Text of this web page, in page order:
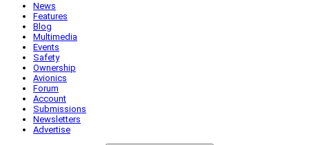
News
Features
Blog
Multimedia
Events
Safety
Ownership
Avionics
Forum
Account
Submissions
Newsletters
Advertise